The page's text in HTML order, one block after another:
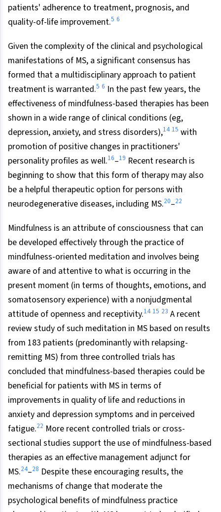
patients' adherence to treatment, prognosis, and
quality-of-life improvement.5 6
Given the complexity of the clinical and psychological
manifestations of MS, a significant consensus has
formed that a multidisciplinary approach to patient
treatment is warranted.5 6 In the past few years, the
effectiveness of mindfulness-based therapies has been
shown in a wide range of clinical conditions (eg,
depression, anxiety, and stress disorders),14 15 with
promotion of positive changes in practitioners'
personality profiles as well.16–19 Recent research is
beginning to show that this form of therapy may also
be a helpful therapeutic option for persons with
neurodegenerative diseases, including MS.20–22
Mindfulness is an attribute of consciousness that can
be developed effectively through the practice of
mindfulness-oriented meditation and involves being
aware of and attentive to what is occurring in the
present moment (in terms of thoughts, emotions, and
somatosensory experience) with a nonjudgmental
attitude of openness and receptivity.14 15 23 A recent
review study of such meditation in MS based on results
from 183 patients (predominantly with relapsing-
remitting MS) from three controlled trials has
concluded that mindfulness-based therapies could be
beneficial for patients with MS in terms of
improvements in quality of life and reductions in
anxiety and depression symptoms and in perceived
fatigue.22 More recent controlled trials or cross-
sectional studies support the use of mindfulness-based
therapies as an effective management adjunct for
MS.24–28 Despite these encouraging results, the
mechanisms of change that moderate the
psychological benefits of mindfulness practice